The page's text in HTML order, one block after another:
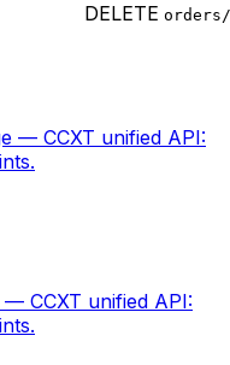
DELETE
— CCXT unified API:
CCXT unified API: